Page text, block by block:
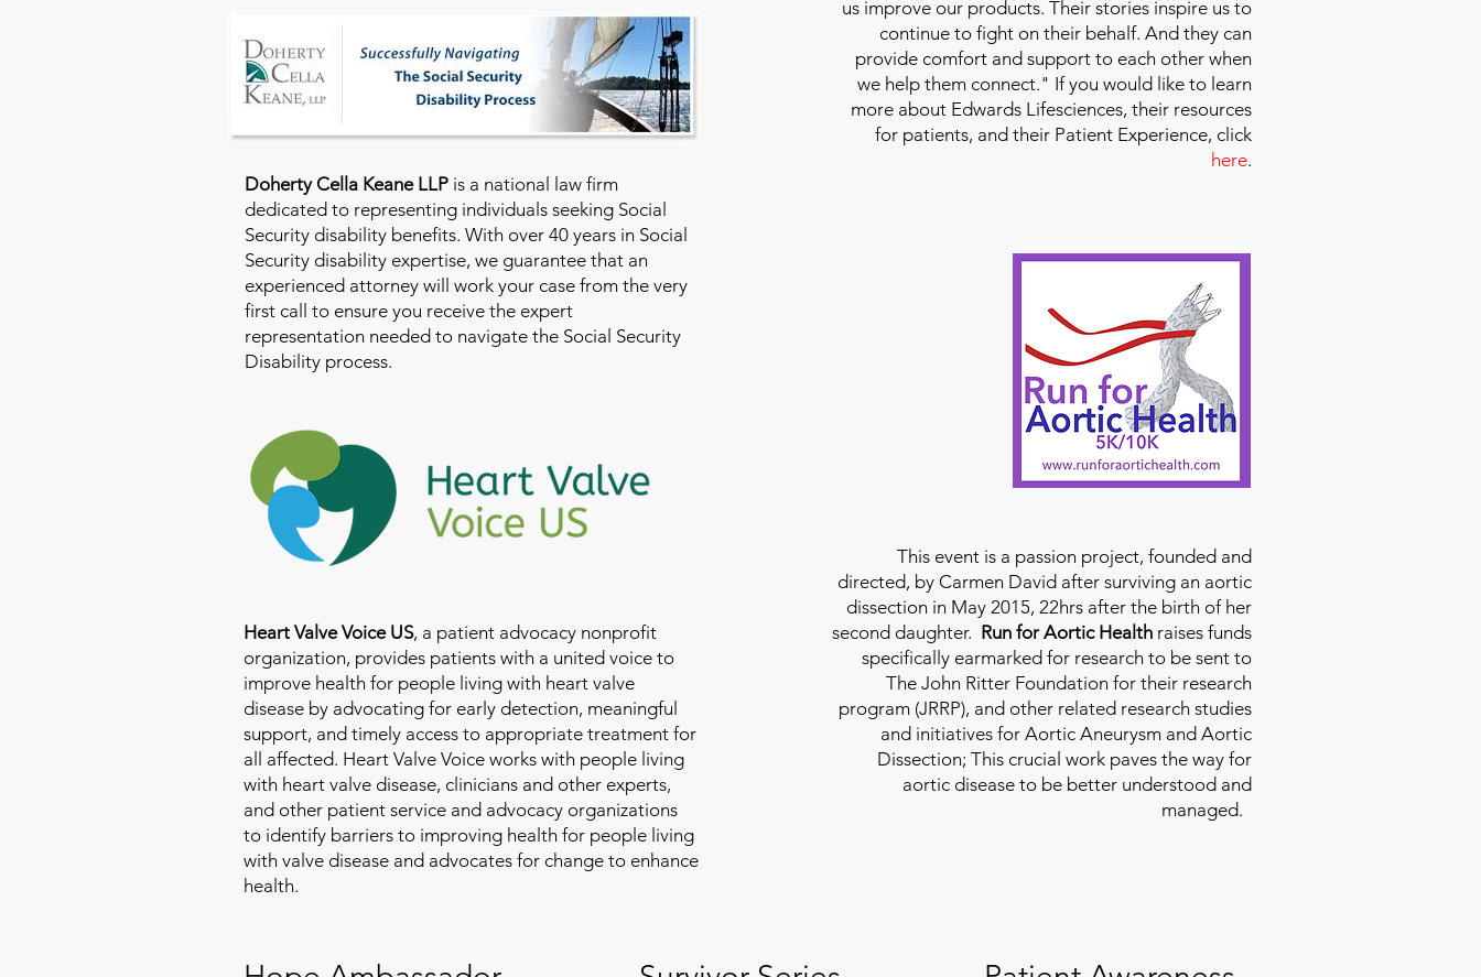
Doherty Cella Keane LLP is a national law firm
dedicated to representing individuals seeking Social
Security disability benefits. With over 40 years in Social
Security disability expertise, we guarantee that an
experienced attorney will work your case from the very
first call to ensure you receive the expert
representation needed to navigate the Social Security
Disability process.
Heart Valve Voice US, a patient advocacy nonprofit
organization, provides patients with a united voice to
improve health for people living with heart valve
disease by advocating for early detection, meaningful
support, and timely access to appropriate treatment for
all affected. Heart Valve Voice works with people living
with heart valve disease, clinicians and other experts,
and other patient service and advocacy organizations
to identify barriers to improving health for people living
with valve disease and advocates for change to enhance
health.
us improve our products. Their stories inspire us to
continue to fight on their behalf. And they can
provide comfort and support to each other when
we help them connect." If you would like to learn
more about Edwards Lifesciences, their resources
for patients, and their Patient Experience, click
here.
This event is a passion project, founded and
directed, by Carmen David after surviving an aortic
dissection in May 2015, 22hrs after the birth of her
second daughter. Run for Aortic Health raises funds
specifically earmarked for research to be sent to
The John Ritter Foundation for their research
program (JRRP), and other related research studies
and initiatives for Aortic Aneurysm and Aortic
Dissection; This crucial work paves the way for
aortic disease to be better understood and
managed.